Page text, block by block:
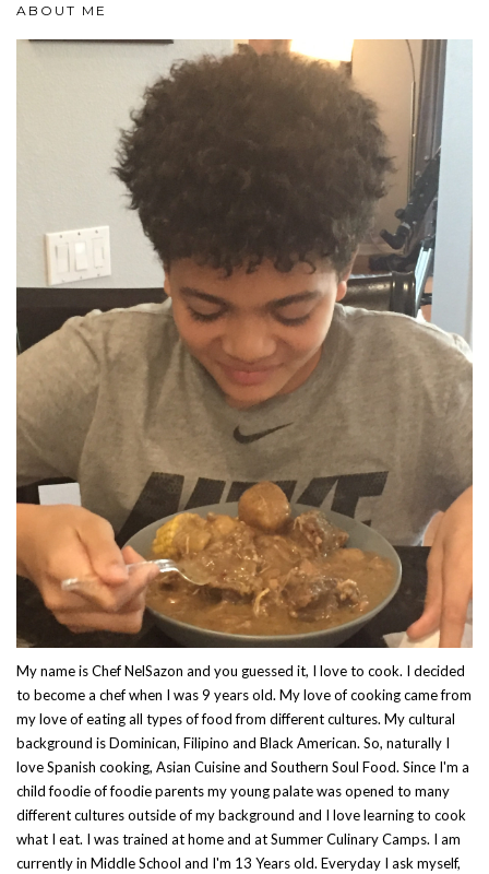
ABOUT ME
My name is Chef NelSazon and you guessed it, I love to cook. I decided
to become a chef when I was 9 years old. My love of cooking came from
my love of eating all types of food from different cultures. My cultural
background is Dominican, Filipino and Black American. So, naturally I
love Spanish cooking, Asian Cuisine and Southern Soul Food. Since I'm a
child foodie of foodie parents my young palate was opened to many
different cultures outside of my background and I love learning to cook
what I eat. I was trained at home and at Summer Culinary Camps. I am
currently in Middle School and I'm 13 Years old. Everyday I ask myself,